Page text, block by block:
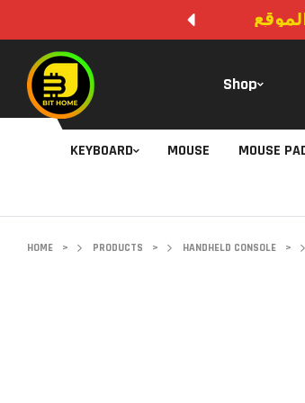
Shop
KEYBOARD MOUSE MOUSE
HOME > PRODUCTS > HANDHELD CONSOLE >